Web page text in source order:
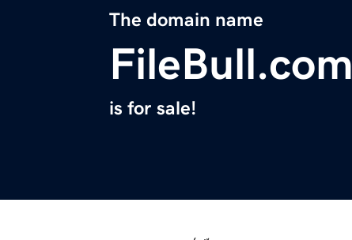
The domain name
FileBull.com
is for sale!